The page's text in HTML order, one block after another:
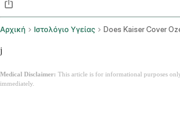
Αρχική Ιστολόγιο Υγείας Does Kaiser Cover
j
Medical Disclaimer: This article is for informational purposes
immediately.